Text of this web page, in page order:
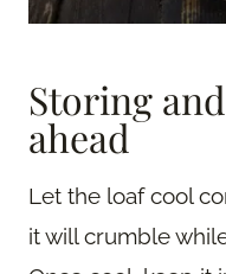
Storing
ahead
Let the loaf cool
it will crumble